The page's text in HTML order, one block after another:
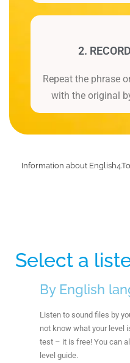
2.
Repeat the phrase
with the original
Information about
Select a
By English
Listen to sound files by
not know what your level
test – it is free! You can
level guide.